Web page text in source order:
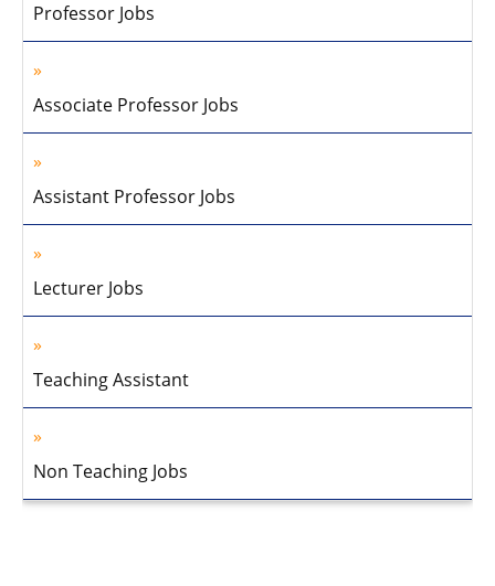
Professor Jobs
Associate Professor Jobs
Assistant Professor Jobs
Lecturer Jobs
Teaching Assistant
Non Teaching Jobs